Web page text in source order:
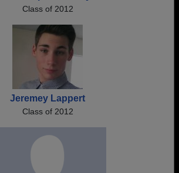
Class of 2012
Jeremey Lappert
Class of 2012